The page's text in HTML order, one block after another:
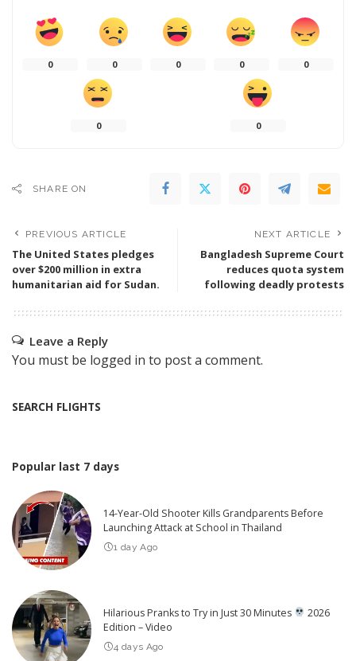
0 0 0 0 0
0 0
SHARE ON
PREVIOUS ARTICLE
The United States pledges
over $200 million in extra
humanitarian aid for Sudan.
NEXT ARTICLE
Bangladesh Supreme Court
reduces quota system
following deadly protests
Leave a Reply
You must be logged in to post a comment.
SEARCH FLIGHTS
Popular last 7 days
14-Year-Old Shooter Kills Grandparents Before
Launching Attack at School in Thailand
1 day Ago
Hilarious Pranks to Try in Just 30 Minutes
2026
Edition – Video
4 days Ago